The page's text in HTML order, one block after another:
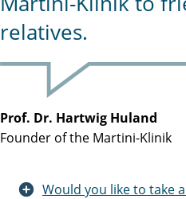
relatives.
Prof. Dr. Hartwig Huland
Founder of the Martini-Klinik
Would you like to take